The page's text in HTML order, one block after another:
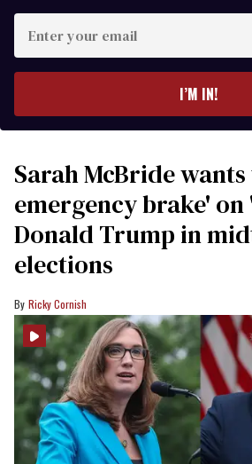
your
I’M IN!
Sarah McBride
emergency brake'
Donald Trump in
elections
Ricky Cornish